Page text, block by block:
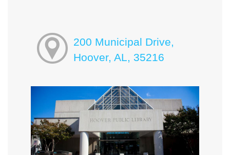
200 Municipal Drive,
Hoover, AL, 35216